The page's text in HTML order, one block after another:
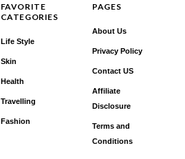
FAVORITE
CATEGORIES
Life Style
Skin
Health
Travelling
Fashion
PAGES
About Us
Privacy Policy
Contact US
Affiliate
Disclosure
Terms and
Conditions